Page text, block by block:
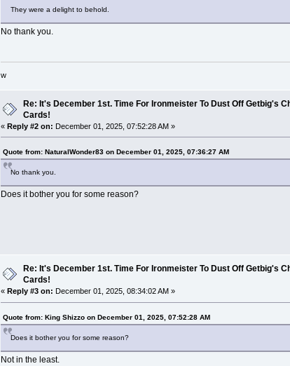
They were a delight to behold.
No thank you.
w
Re: It's December 1st. Time For Ironmeister To Dust Off Getbig's
Cards!
« Reply #2 on: December 01, 2025, 07:52:28 AM »
Quote from: NaturalWonder83 on December 01, 2025, 07:36:27 AM
No thank you.
Does it bother you for some reason?
Re: It's December 1st. Time For Ironmeister To Dust Off Getbig's
Cards!
« Reply #3 on: December 01, 2025, 08:34:02 AM »
Quote from: King Shizzo on December 01, 2025, 07:52:28 AM
Does it bother you for some reason?
Not in the least.